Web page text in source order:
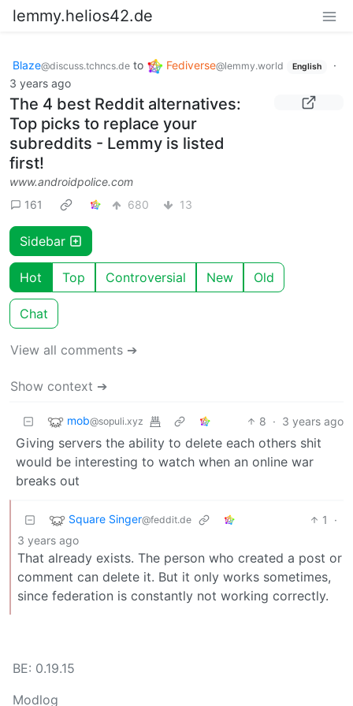
lemmy.helios42.de
Blaze@discuss.tchncs.de to Fediverse@lemmy.world English
·
3 years ago
The 4 best Reddit alternatives:
Top picks to replace your
subreddits - Lemmy is listed
first!
www.androidpolice.com
161
680 13
Sidebar
Hot Top Controversial New Old
Chat
View all comments ➔
Show context ➔
mob@sopuli.xyz 8 · 3 years ago
Giving servers the ability to delete each others shit
would be interesting to watch when an online war
breaks out
Square Singer@feddit.de 1
·
3 years ago
That already exists. The person who created a post or
comment can delete it. But it only works sometimes,
since federation is constantly not working correctly.
BE: 0.19.15
Modlog